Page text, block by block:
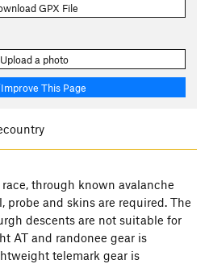
GPX File
Upload a photo
This Page
through known avalanche
probe and skins are required. The
descents are not suitable for
AT and randonee gear is
telemark gear is